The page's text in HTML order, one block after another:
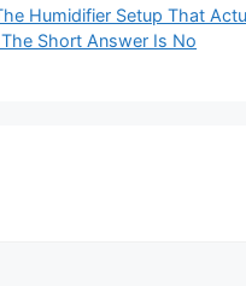
Humidifier Setup That
Short Answer Is No